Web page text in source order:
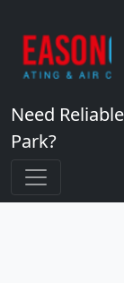
Need
Park?